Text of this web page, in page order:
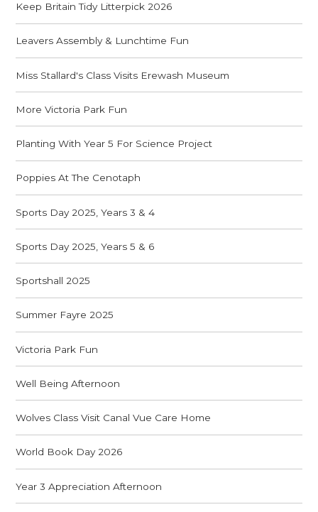
Keep Britain Tidy Litterpick 2026
Leavers Assembly & Lunchtime Fun
Miss Stallard's Class Visits Erewash Museum
More Victoria Park Fun
Planting With Year 5 For Science Project
Poppies At The Cenotaph
Sports Day 2025, Years 3 & 4
Sports Day 2025, Years 5 & 6
Sportshall 2025
Summer Fayre 2025
Victoria Park Fun
Well Being Afternoon
Wolves Class Visit Canal Vue Care Home
World Book Day 2026
Year 3 Appreciation Afternoon